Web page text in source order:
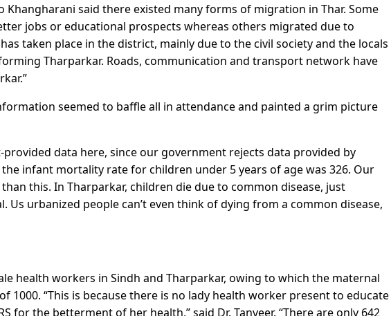
Khangharani said there existed many forms of migration in Thar. Some
jobs or educational prospects whereas others migrated due to
taken place in the district, mainly due to the civil society and the locals
Tharparkar. Roads, communication and transport network have
seemed to baffle all in attendance and painted a grim picture
provided data here, since our government rejects data provided by
the infant mortality rate for children under 5 years of age was 326. Our
this. In Tharparkar, children die due to common disease, just
Us urbanized people can’t even think of dying from a common disease,
health workers in Sindh and Tharparkar, owing to which the maternal
1000. “This is because there is no lady health worker present to educate
for the betterment of her health,” said Dr. Tanveer. “There are only 642